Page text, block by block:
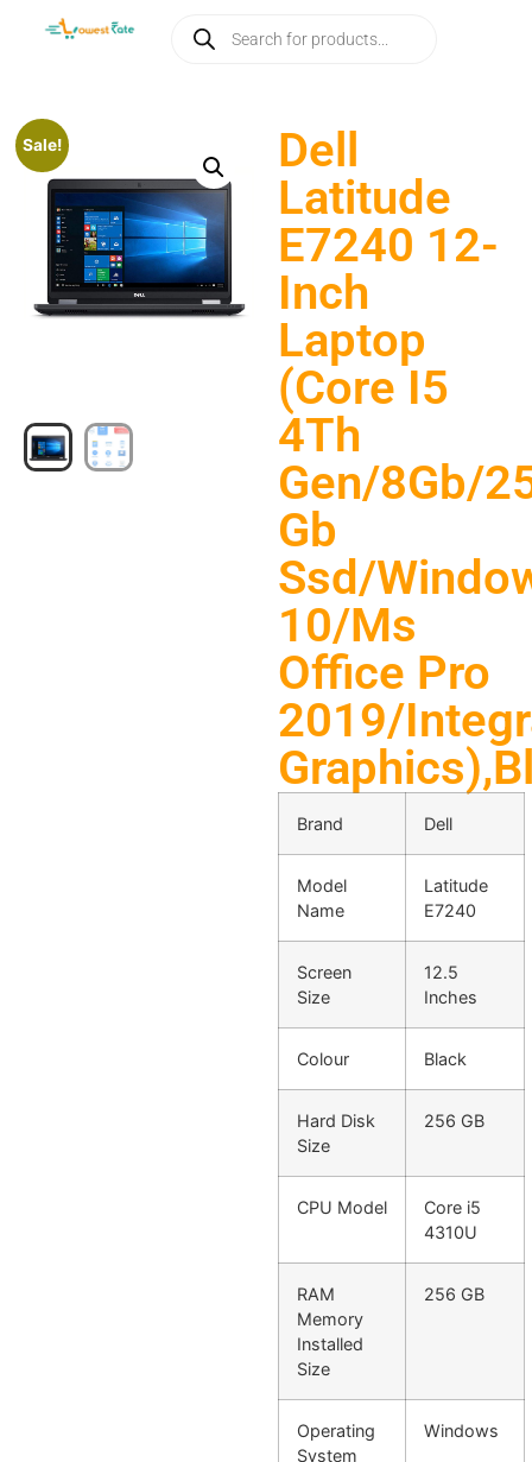
Sale!
Dell
Latitude
E7240 12-
Inch
Laptop
(Core I5
4Th
Gen/8Gb/
Gb
Ssd/
10/Ms
Office Pro
2019/
Brand Dell
Model
Name
Latitude
E7240
Screen
Size
12.5
Inches
Colour Black
Hard Disk
Size
256 GB
CPU Model
Core i5
4310U
RAM
Memory
Installed
Size
256 GB
Operating
System
Windows